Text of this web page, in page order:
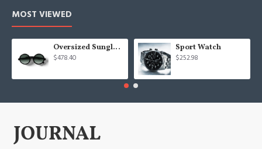
MOST VIEWED
Oversized Sunglasses For Long Summer Days
$478.40
Sport Watch
$252.98